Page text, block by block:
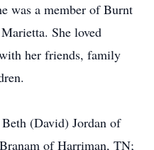
was a member of Burnt
She loved
her friends, family
(David) Jordan of
of Harriman, TN;